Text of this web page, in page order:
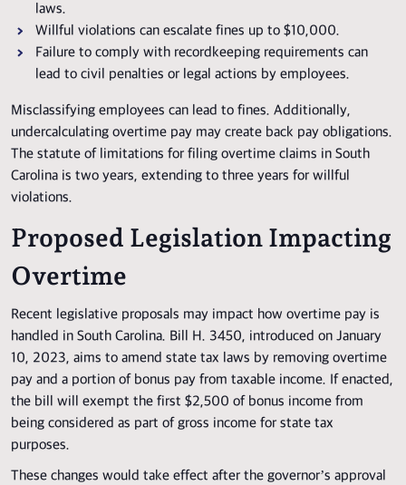
laws.
Willful violations can escalate fines up to $10,000.
Failure to comply with recordkeeping requirements can
lead to civil penalties or legal actions by employees.
Misclassifying employees can lead to fines. Additionally,
undercalculating overtime pay may create back pay obligations.
The statute of limitations for filing overtime claims in South
Carolina is two years, extending to three years for willful
violations.
Proposed Legislation Impacting
Overtime
Recent legislative proposals may impact how overtime pay is
handled in South Carolina. Bill H. 3450, introduced on January
10, 2023, aims to amend state tax laws by removing overtime
pay and a portion of bonus pay from taxable income. If enacted,
the bill will exempt the first $2,500 of bonus income from
being considered as part of gross income for state tax
purposes.
These changes would take effect after the governor’s approval